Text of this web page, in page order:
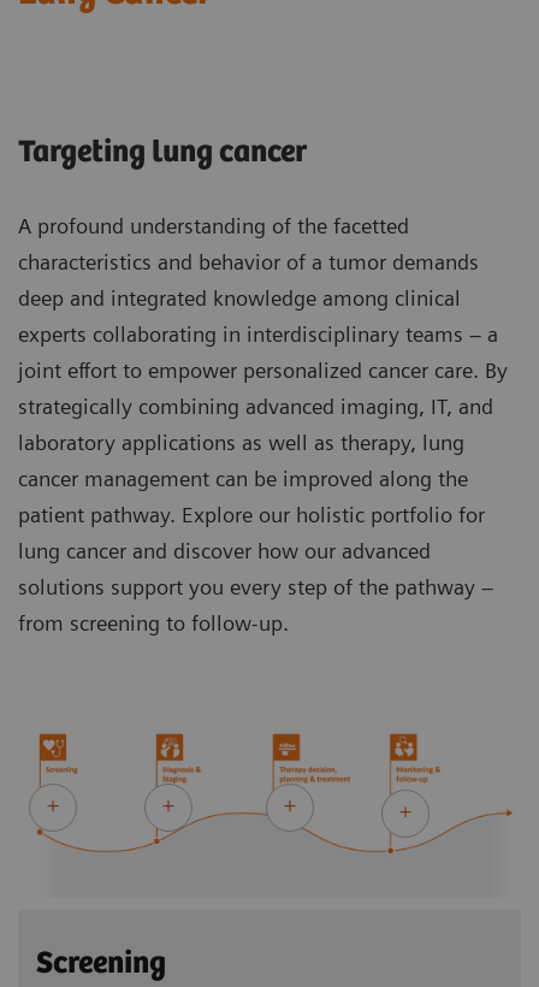
Targeting lung cancer
A profound understanding of the facetted
characteristics and behavior of a tumor demands
deep and integrated knowledge among clinical
experts collaborating in interdisciplinary teams – a
joint effort to empower personalized cancer care. By
strategically combining advanced imaging, IT, and
laboratory applications as well as therapy, lung
cancer management can be improved along the
patient pathway. Explore our holistic portfolio for
lung cancer and discover how our advanced
solutions support you every step of the pathway –
from screening to follow-up.
Screening